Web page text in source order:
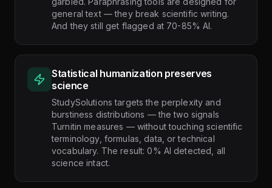
general text — they break scientific writing.
And they still get flagged at 70-85% AI.
Statistical humanization preserves
science
StudySolutions targets the perplexity and
burstiness distributions — the two signals
Turnitin measures — without touching scientific
terminology, formulas, data, or technical
vocabulary. The result: 0% AI detected, all
science intact.